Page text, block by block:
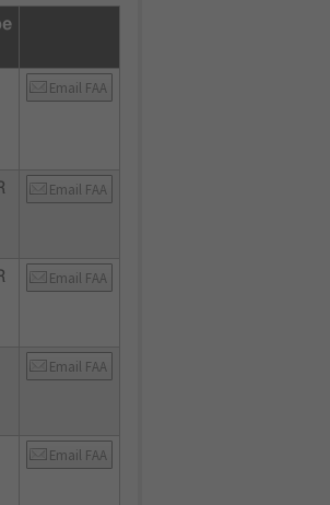
Email FAA
Email FAA
Email FAA
Email FAA
Email FAA